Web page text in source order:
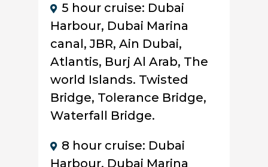
5 hour cruise: Dubai
Harbour, Dubai Marina
canal, JBR, Ain Dubai,
Atlantis, Burj Al Arab, The
world Islands. Twisted
Bridge, Tolerance Bridge,
Waterfall Bridge.
8 hour cruise: Dubai
Harbour, Dubai Marina